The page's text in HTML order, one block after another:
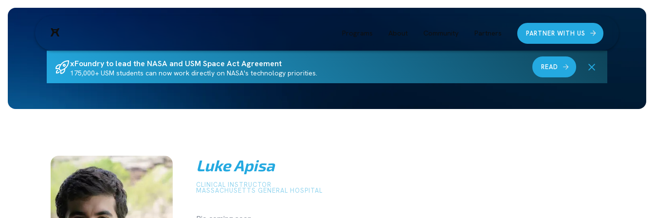
Programs About Community Partners PARTNER WITH US
xFoundry to lead the NASA and USM Space Act Agreement
175,000+ USM students can now work directly on NASA's technology priorities.
READ
Luke Apisa
CLINICAL INSTRUCTOR
MASSACHUSETTS GENERAL HOSPITAL